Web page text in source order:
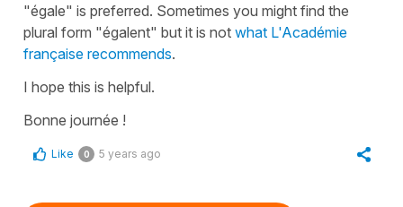
"égale" is preferred. Sometimes you might find the
plural form "égalent" but it is not what L'Académie
française recommends.
I hope this is helpful.
Bonne journée !
Like 0 5 years ago